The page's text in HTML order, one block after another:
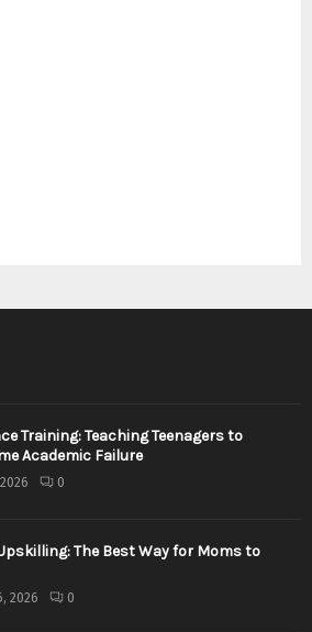
Training: Teaching Teenagers to
Academic Failure
0
The Best Way for Moms to
2026 0